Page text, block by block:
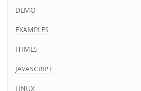
DEMO
EXAMPLES
HTML5
JAVASCRIPT
LINUX